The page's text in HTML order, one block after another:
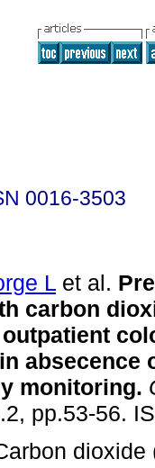
0016-3503
L et al.
carbon
absecence
monitoring.
pp.53-56.
dioxide